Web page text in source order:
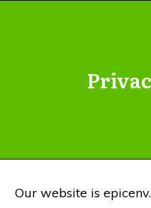
Our website is